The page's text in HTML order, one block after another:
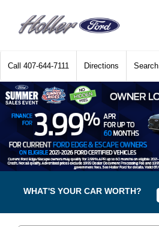
Call 407-644-7111 Directions Search
WHAT'S YOUR CAR WORTH?